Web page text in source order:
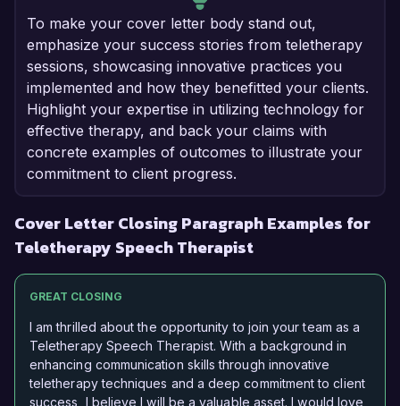
To make your cover letter body stand out,
emphasize your success stories from teletherapy
sessions, showcasing innovative practices you
implemented and how they benefitted your clients.
Highlight your expertise in utilizing technology for
effective therapy, and back your claims with
concrete examples of outcomes to illustrate your
commitment to client progress.
Cover Letter Closing Paragraph Examples for
Teletherapy Speech Therapist
GREAT CLOSING
I am thrilled about the opportunity to join your team as a
Teletherapy Speech Therapist. With a background in
enhancing communication skills through innovative
teletherapy techniques and a deep commitment to client
success, I believe I will be a valuable asset. I would love